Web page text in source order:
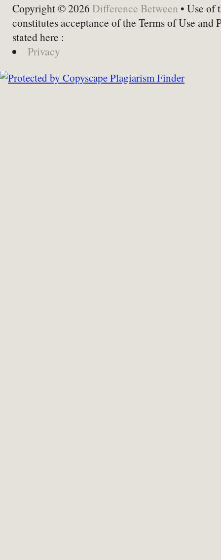
Copyright © 2026 Difference Between • Use of
constitutes acceptance of the Terms of Use and
stated here :
Privacy